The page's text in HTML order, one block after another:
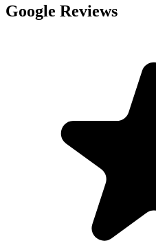
Google Reviews